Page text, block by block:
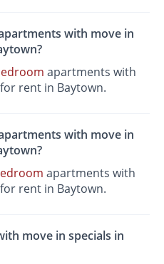
with move in
apartments with
rent in Baytown.
with move in
apartments with
rent in Baytown.
move in specials in